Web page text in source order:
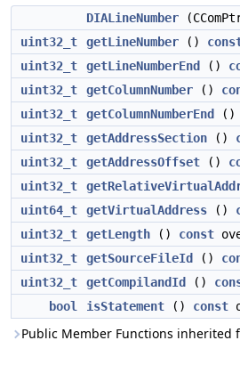
DIALineNumber
uint32_t
getLineNumber ()
uint32_t
getLineNumberEnd ()
uint32_t
getColumnNumber ()
uint32_t
getColumnNumberEnd ()
uint32_t
getAddressSection ()
uint32_t
getAddressOffset ()
uint32_t
uint64_t
getVirtualAddress ()
uint32_t
getLength () const
uint32_t
getSourceFileId ()
uint32_t
getCompilandId ()
bool
isStatement () const
Public Member Functions inherited